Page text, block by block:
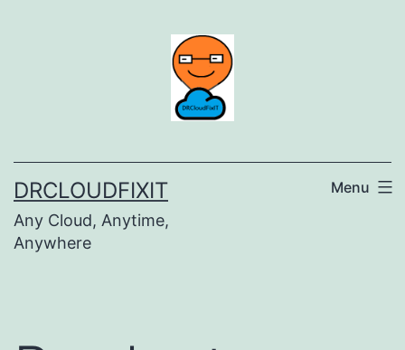
DRCLOUDFIXIT
Any Cloud, Anytime,
Anywhere
Menu